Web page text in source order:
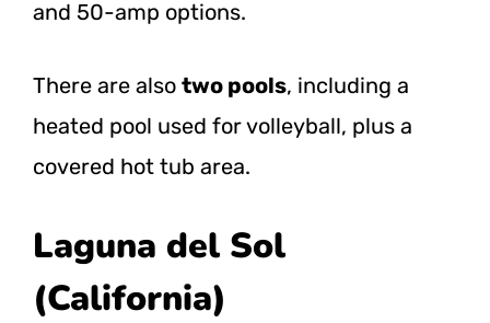
and 50-amp options.
There are also two pools, including a
heated pool used for volleyball, plus a
covered hot tub area.
Laguna del Sol
(California)